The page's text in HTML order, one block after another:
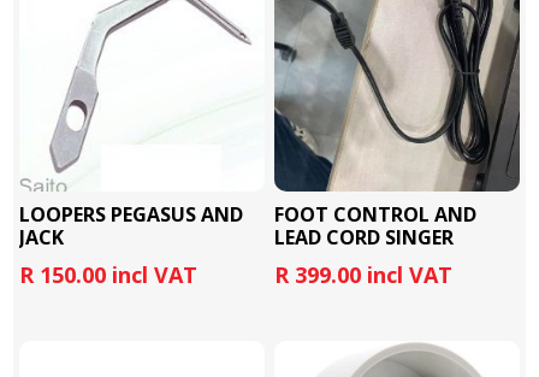
LOOPERS PEGASUS AND
JACK
R 150.00 incl VAT
FOOT CONTROL AND
LEAD CORD SINGER
R 399.00 incl VAT